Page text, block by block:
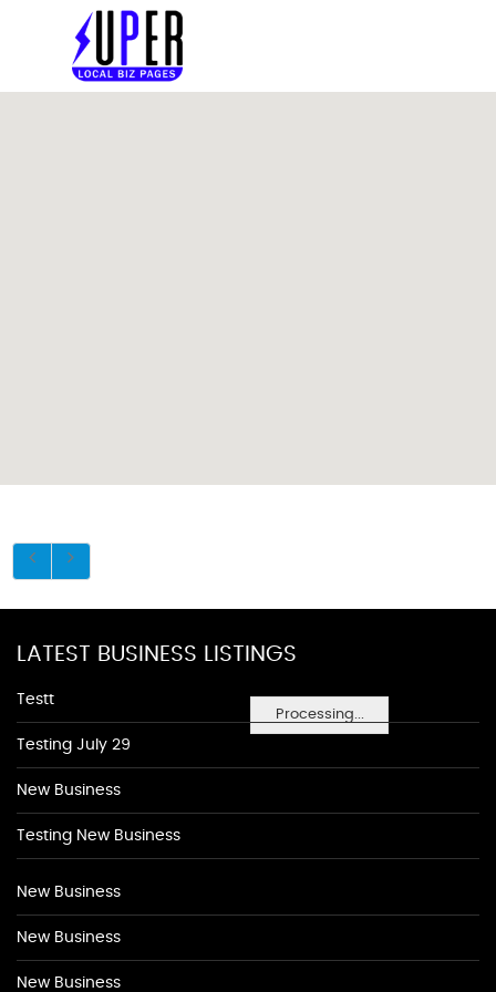
Processing...
LATEST BUSINESS LISTINGS
Testt
Testing July 29
New Business
Testing New Business
New Business
New Business
New Business